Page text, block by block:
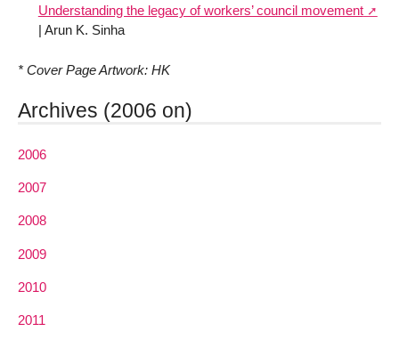
Understanding the legacy of workers’ council movement
| Arun K. Sinha
* Cover Page Artwork: HK
Archives (2006 on)
2006
2007
2008
2009
2010
2011